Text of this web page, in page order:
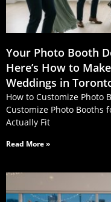
Your Photo Booth
Here’s How to
Weddings in
How to Customize Photo
Customize Photo Booths
Actually Fit
Read More »